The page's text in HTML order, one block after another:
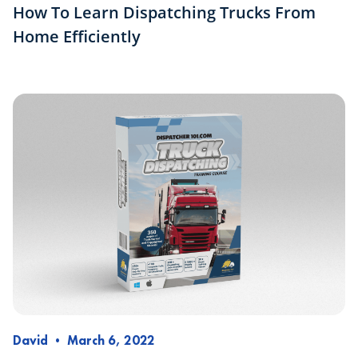
How To Learn Dispatching Trucks From
Home Efficiently
David • March 6, 2022